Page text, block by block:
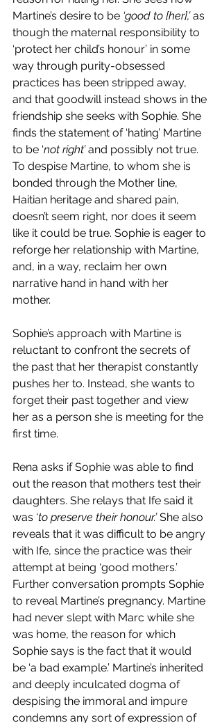
Martine’s desire to be ‘good to [her],’ as
though the maternal responsibility to
‘protect her child’s honour’ in some
way through purity-obsessed
practices has been stripped away,
and that goodwill instead shows in the
friendship she seeks with Sophie. She
finds the statement of ‘hating’ Martine
to be ‘not right’ and possibly not true.
To despise Martine, to whom she is
bonded through the Mother line,
Haitian heritage and shared pain,
doesn’t seem right, nor does it seem
like it could be true. Sophie is eager to
reforge her relationship with Martine,
and, in a way, reclaim her own
narrative hand in hand with her
mother.
Sophie’s approach with Martine is
reluctant to confront the secrets of
the past that her therapist constantly
pushes her to. Instead, she wants to
forget their past together and view
her as a person she is meeting for the
first time.
Rena asks if Sophie was able to find
out the reason that mothers test their
daughters. She relays that Ife said it
was ‘to preserve their honour.’ She also
reveals that it was difficult to be angry
with Ife, since the practice was their
attempt at being ‘good mothers.’
Further conversation prompts Sophie
to reveal Martine’s pregnancy. Martine
had never slept with Marc while she
was home, the reason for which
Sophie says is the fact that it would
be ‘a bad example.’ Martine’s inherited
and deeply inculcated dogma of
despising the immoral and impure
condemns any sort of expression of